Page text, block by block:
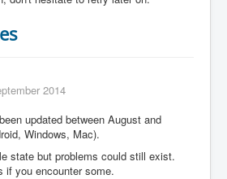
2014
updated between August and
Windows, Mac).
state but problems could still exist.
if you encounter some.